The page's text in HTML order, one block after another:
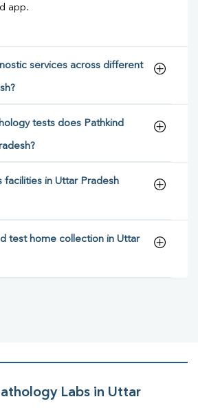
app.
services across different
tests does Pathkind
facilities in Uttar Pradesh
test home collection in Uttar
Labs in Uttar